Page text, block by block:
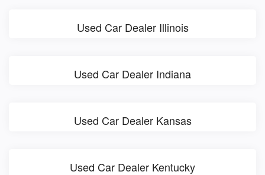
Used Car Dealer Illinois
Used Car Dealer Indiana
Used Car Dealer Kansas
Used Car Dealer Kentucky